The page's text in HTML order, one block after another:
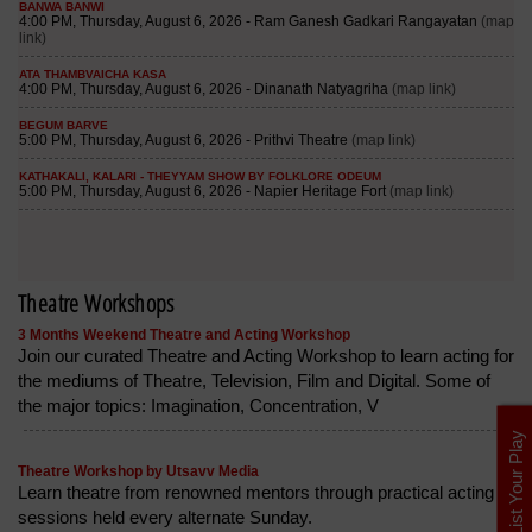
Theatre Workshops
3 Months Weekend Theatre and Acting Workshop
Join our curated Theatre and Acting Workshop to learn acting for
the mediums of Theatre, Television, Film and Digital. Some of
the major topics: Imagination, Concentration, V
Theatre Workshop by Utsavv Media
Learn theatre from renowned mentors through practical acting
sessions held every alternate Sunday.
List Your Play